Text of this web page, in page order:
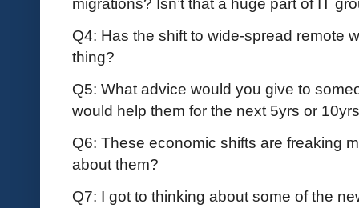
Q4: Has the shift to wide-spread remote
thing?
Q5: What advice would you give to
would help them for the next 5yrs or
Q6: These economic shifts are freaking
about them?
Q7: I got to thinking about some of the